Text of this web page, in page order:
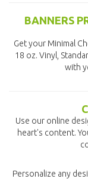
BANNERS
Get your Minimal
18 oz. Vinyl,
with
Use our online
heart's content.
Personalize any